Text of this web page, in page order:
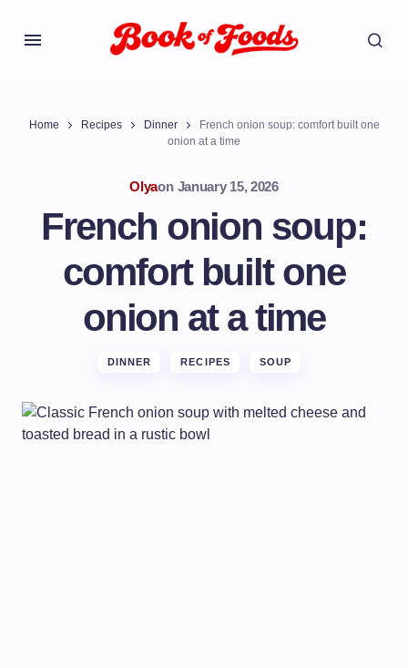
Home Recipes Dinner
French onion soup: comfort built one
onion at a time
Olyaon January 15, 2026
French onion soup:
comfort built one
onion at a time
DINNER RECIPES SOUP